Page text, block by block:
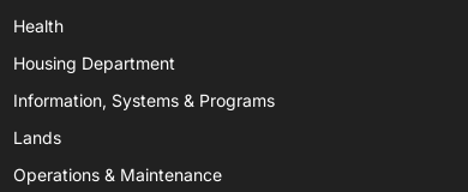
Health
Housing Department
Information, Systems & Programs
Lands
Operations & Maintenance